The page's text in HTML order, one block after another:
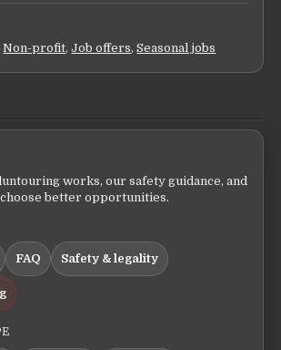
Non-profit,Job offers,Seasonal jobs
works, our safety guidance, and
better opportunities.
FAQ Safety & legality